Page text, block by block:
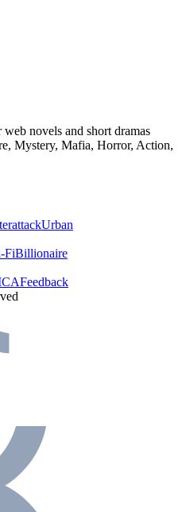
novels and short dramas
Mystery, Mafia, Horror, Action,
Urban
FiBillionaire
Feedback